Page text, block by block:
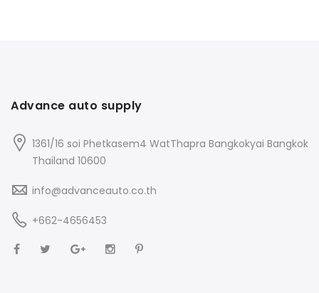
Advance auto supply
1361/16 soi Phetkasem4 WatThapra Bangkokyai Bangkok
Thailand 10600
info@advanceauto.co.th
+662-4656453